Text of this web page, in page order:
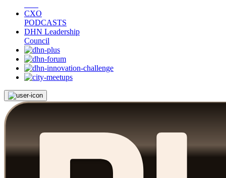
CXO
PODCASTS
DHN Leadership
Council